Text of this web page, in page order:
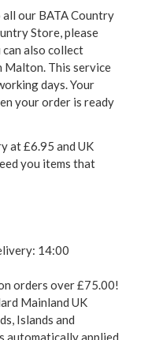
our BATA Country
Store, please
also collect
Malton. This service
days. Your
your order is ready
at £6.95 and UK
you items that
14:00
orders over £75.00!
Mainland UK
Islands and
automatically applied